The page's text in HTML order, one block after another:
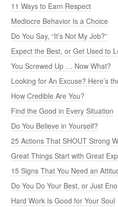
11 Ways to Earn Respect
Mediocre Behavior Is a Choice
Do You Say, “It’s Not My Job?”
Expect the Best, or Get Used to
You Screwed Up … Now What?
Looking for An Excuse? Here’s
How Credible Are You?
Find the Good in Every Situation
Do You Believe in Yourself?
25 Actions That SHOUT Strong
Great Things Start with Great
15 Signs That You Need an
Do You Do Your Best, or Just
Hard Work Is Good for Your Soul